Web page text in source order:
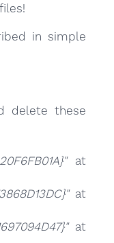
in simple
delete these
at
at
at